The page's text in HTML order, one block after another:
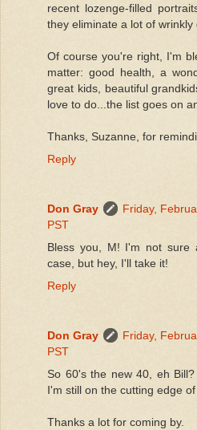
recent lozenge-filled
they eliminate a lot of wrinkly
Of course you're right, I'm
matter: good health, a
great kids, beautiful
love to do...the list goes on
Thanks, Suzanne, for
Reply
Don Gray
Friday,
PST
Bless you, M! I'm not sure
case, but hey, I'll take it!
Reply
Don Gray
Friday,
PST
So 60's the new 40, eh
I'm still on the cutting edge
Thanks a lot for coming by.